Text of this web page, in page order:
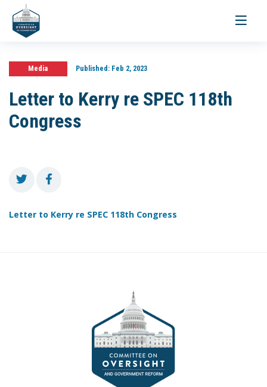
Toggle
Media Published:Feb 2, 2023
Letter to Kerry re SPEC 118th
Congress
Letter to Kerry re SPEC 118th Congress